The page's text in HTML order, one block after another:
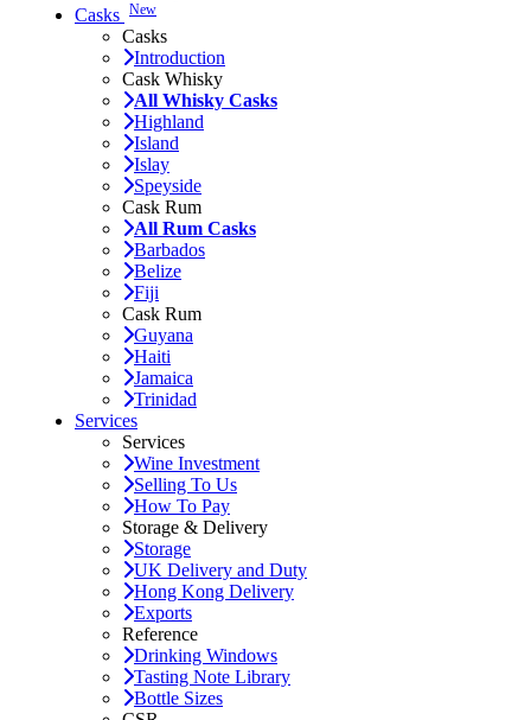
Casks New
Casks
Introduction
Cask Whisky
All Whisky Casks
Highland
Island
Islay
Speyside
Cask Rum
All Rum Casks
Barbados
Belize
Fiji
Cask Rum
Guyana
Haiti
Jamaica
Trinidad
Services
Services
Wine Investment
Selling To Us
How To Pay
Storage & Delivery
Storage
UK Delivery and Duty
Hong Kong Delivery
Exports
Reference
Drinking Windows
Tasting Note Library
Bottle Sizes